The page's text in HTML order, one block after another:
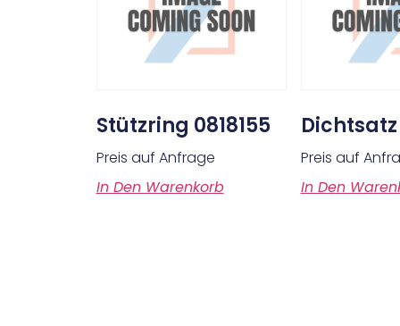
Stützring 0818155
Preis auf Anfrage
In Den Warenkorb
Preis auf
In Den